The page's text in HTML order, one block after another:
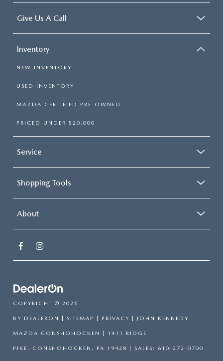
Give Us A Call
Inventory
NEW INVENTORY
USED INVENTORY
MAZDA CERTIFIED PRE-OWNED
PRICED UNDER $20,000
Service
Shopping Tools
About
COPYRIGHT © 2026
BY DEALERON | SITEMAP | PRIVACY | JOHN KENNEDY
MAZDA CONSHOHOCKEN | 1411 RIDGE
PIKE, CONSHOHOCKEN, PA 19428 | SALES: 610-272-0700